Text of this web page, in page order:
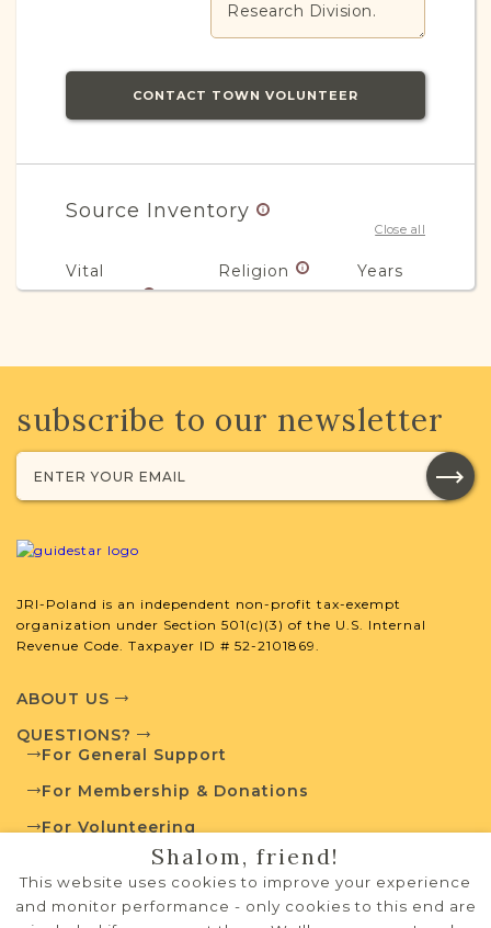
Research Division.
CONTACT TOWN VOLUNTEER
Source Inventory
Close all
Vital
Records
Religion Years
JRI-Poland Resources
Browse additional media and resources
with your research.
SURNAME LIST NOT AVAILABLE
Projects
(QC)?
us if you want to learn more.
subscribe to our newsletter
JRI-Poland is an independent non-profit tax-exempt
organization under Section 501(c)(3) of the U.S. Internal
Revenue Code. Taxpayer ID # 52-2101869.
ABOUT US
QUESTIONS?
For General Support
For Membership & Donations
For Volunteering
PRIVACY POLICY
TERMS OF USE
Shalom, friend!
This website uses cookies to improve your experience
and monitor performance - only cookies to this end are